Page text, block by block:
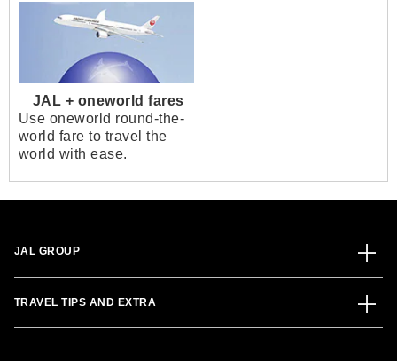
JAL + oneworld fares
Use oneworld round-the-
world fare to travel the
world with ease.
JAL GROUP
TRAVEL TIPS AND EXTRA